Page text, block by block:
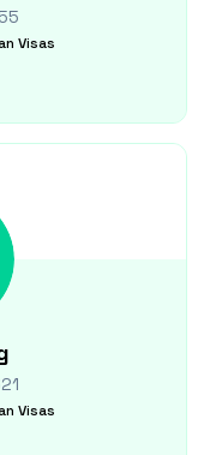
Visas
Visas